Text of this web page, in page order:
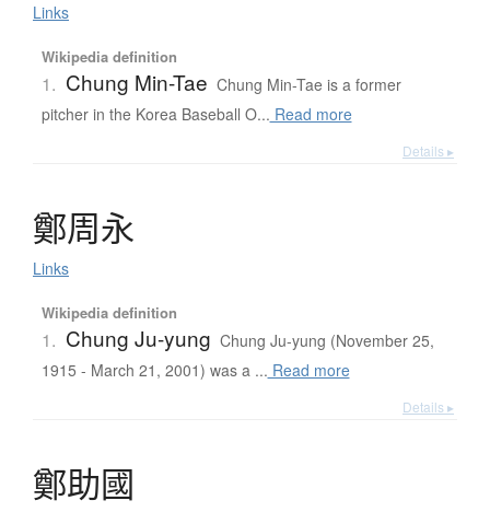
Links
Wikipedia definition
1. Chung Min-Tae Chung Min-Tae is a former
pitcher in the Korea Baseball O... Read more
Details ▸
鄭周永
Links
Wikipedia definition
1. Chung Ju-yung Chung Ju-yung (November 25,
1915 - March 21, 2001) was a ... Read more
Details ▸
鄭助國